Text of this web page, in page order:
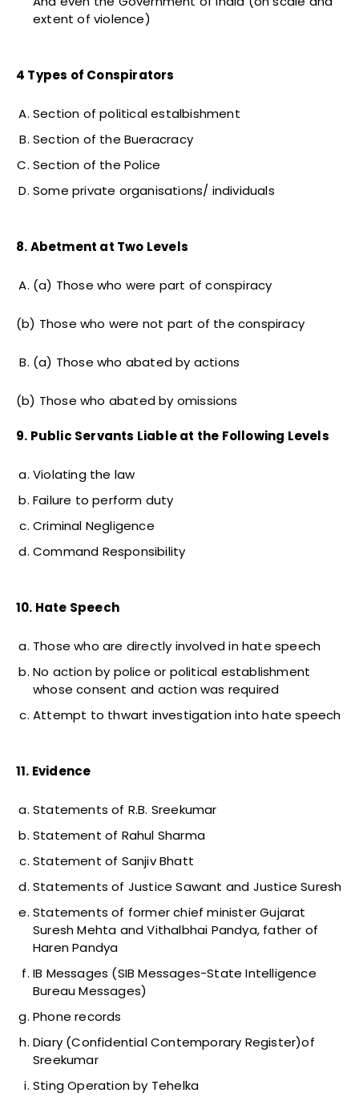
extent of violence)
4 Types of Conspirators
Section of political estalbishment
Section of the Bueracracy
Section of the Police
Some private organisations/ individuals
8. Abetment at Two Levels
(a) Those who were part of conspiracy
(b) Those who were not part of the conspiracy
(a) Those who abated by actions
(b) Those who abated by omissions
9. Public Servants Liable at the Following Levels
Violating the law
Failure to perform duty
Criminal Negligence
Command Responsibility
10. Hate Speech
Those who are directly involved in hate speech
No action by police or political establishment
whose consent and action was required
Attempt to thwart investigation into hate speech
11. Evidence
Statements of R.B. Sreekumar
Statement of Rahul Sharma
Statement of Sanjiv Bhatt
Statements of Justice Sawant and Justice Suresh
Statements of former chief minister Gujarat
Suresh Mehta and Vithalbhai Pandya, father of
Haren Pandya
IB Messages (SIB Messages-State Intelligence
Bureau Messages)
Phone records
Diary (Confidential Contemporary Register)of
Sreekumar
Sting Operation by Tehelka